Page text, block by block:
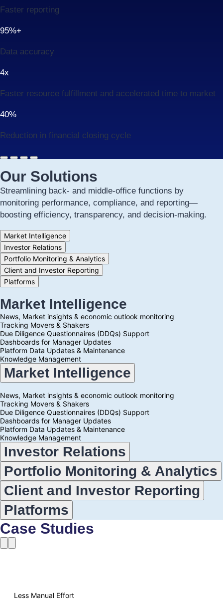
Faster reporting
95%+
Data accuracy
4x
Faster resource fulfillment and accelerated time to market
40%
Reduction in financial closing cycle
Our Solutions
Streamlining back- and middle-office functions by
monitoring performance, compliance, and reporting—
boosting efficiency, transparency, and decision-making.
Tab
controls
for
this
section
Market Intelligence
Investor Relations
Portfolio Monitoring & Analytics
Client and Investor Reporting
Platforms
Market Intelligence
News, Market insights & economic outlook monitoring
Tracking Movers & Shakers
Due Diligence Questionnaires (DDQs) Support
Dashboards for Manager Updates
Platform Data Updates & Maintenance
Knowledge Management
Accordion:
choose
a
topic
below
Market Intelligence
News, Market insights & economic outlook monitoring
Tracking Movers & Shakers
Due Diligence Questionnaires (DDQs) Support
Dashboards for Manager Updates
Platform Data Updates & Maintenance
Knowledge Management
Investor Relations
Portfolio Monitoring & Analytics
Client and Investor Reporting
Platforms
Case Studies
Less Manual Effort